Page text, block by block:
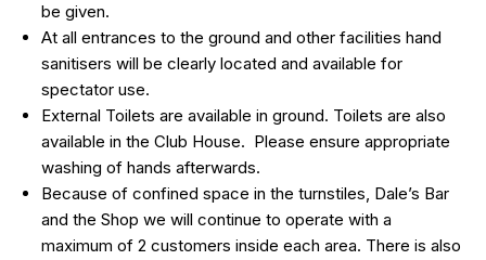
be given.
At all entrances to the ground and other facilities hand
sanitisers will be clearly located and available for
spectator use.
External Toilets are available in ground. Toilets are also
available in the Club House. Please ensure appropriate
washing of hands afterwards.
Because of confined space in the turnstiles, Dale’s Bar
and the Shop we will continue to operate with a
maximum of 2 customers inside each area. There is also